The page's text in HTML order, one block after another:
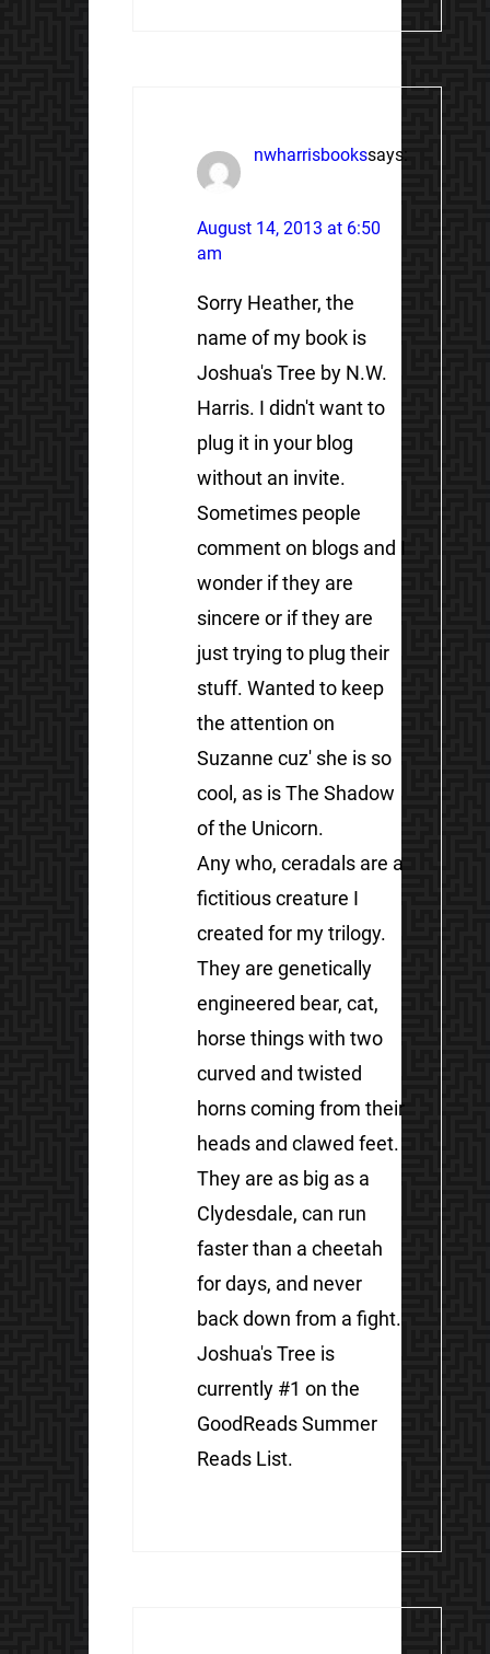
nwharrisbookssays:
August 14, 2013 at 6:50
am
Sorry Heather, the
name of my book is
Joshua's Tree by N.W.
Harris. I didn't want to
plug it in your blog
without an invite.
Sometimes people
comment on blogs and I
wonder if they are
sincere or if they are
just trying to plug their
stuff. Wanted to keep
the attention on
Suzanne cuz' she is so
cool, as is The Shadow
of the Unicorn.
Any who, ceradals are a
fictitious creature I
created for my trilogy.
They are genetically
engineered bear, cat,
horse things with two
curved and twisted
horns coming from their
heads and clawed feet.
They are as big as a
Clydesdale, can run
faster than a cheetah
for days, and never
back down from a fight.
Joshua's Tree is
currently #1 on the
GoodReads Summer
Reads List.